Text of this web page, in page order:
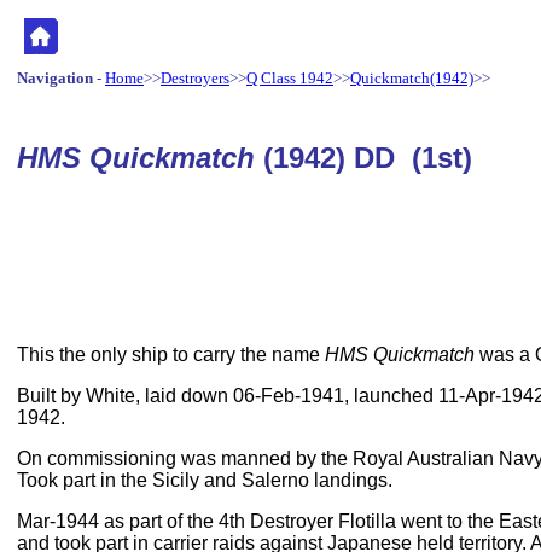
Navigation - Home>>Destroyers>>Q Class 1942>>Quickmatch(1942)>>
HMS Quickmatch (1942) DD (1st)
This the only ship to carry the name HMS Quickmatch was a
Built by White, laid down 06-Feb-1941, launched 11-Apr-
1942.
On commissioning was manned by the Royal Australian
Took part in the Sicily and Salerno landings.
Mar-1944 as part of the 4th Destroyer Flotilla went to the
and took part in carrier raids against Japanese held territory.